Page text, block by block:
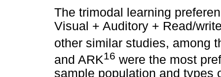
The trimodal learning
Visual + Auditory + Read/
other similar studies, among
and ARK16 were the most
sample population and types